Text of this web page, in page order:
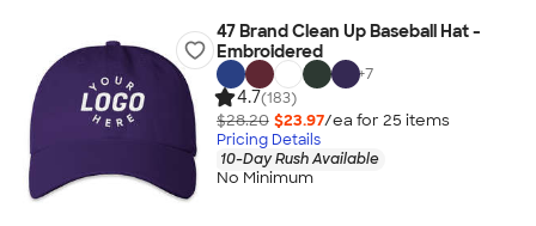
47 Brand Clean Up Baseball Hat -
Embroidered
+7
4.7(183)
$28.20 $23.97/ea for 25 items
Pricing Details
10-Day Rush Available
No Minimum